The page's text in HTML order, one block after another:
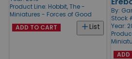
Product Line: Hobbit, The -
Miniatures - Forces of Good
List
ADD TO CART
By:
Stock
Year:
ADD